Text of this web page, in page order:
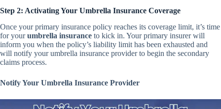
Step 2: Activating Your Umbrella Insurance Coverage
Once your primary insurance policy reaches its coverage limit, it’s time
for yourumbrella insurance to kick in. Your primary insurer will
inform you when the policy’s liability limit has been exhausted and
will notify your umbrella insurance provider to begin the secondary
claims process.
Notify Your Umbrella Insurance Provider